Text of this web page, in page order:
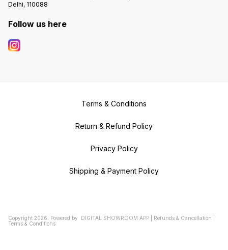
Delhi, 110088
Follow us here
Terms & Conditions
Return & Refund Policy
Privacy Policy
Shipping & Payment Policy
Copyright 2026. Powered by DIGITAL SHOWROOM APP Refunds & Cancellation
Terms & Conditions